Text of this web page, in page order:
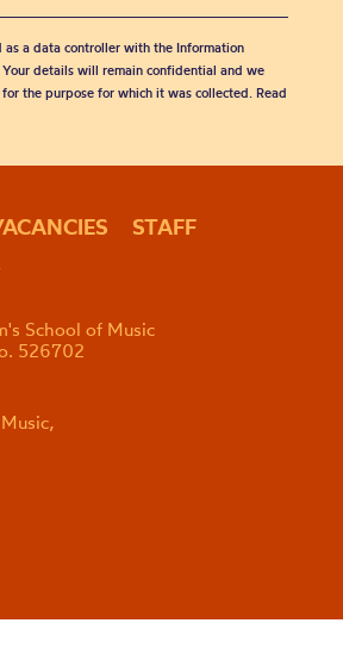
as a data controller with the Information
Your details will remain confidential and we
the purpose for which it was collected. Read
STAFF
School of Music
526702